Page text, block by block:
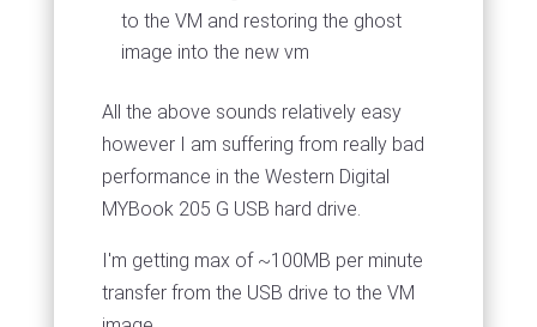
to the VM and restoring the ghost
image into the new vm
All the above sounds relatively easy
however I am suffering from really bad
performance in the Western Digital
MYBook 205 G USB hard drive.
I'm getting max of ~100MB per minute
transfer from the USB drive to the VM